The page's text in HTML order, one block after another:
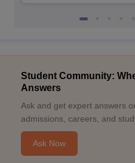
Student Community:
Answers
Ask and get expert answers
admissions, careers, and
Ask Now